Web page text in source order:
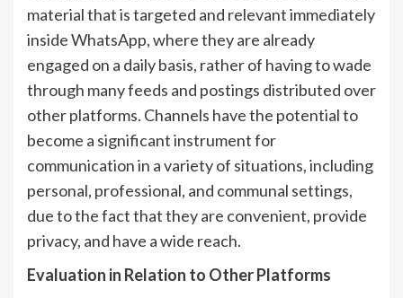
material that is targeted and relevant immediately
inside WhatsApp, where they are already
engaged on a daily basis, rather of having to wade
through many feeds and postings distributed over
other platforms. Channels have the potential to
become a significant instrument for
communication in a variety of situations, including
personal, professional, and communal settings,
due to the fact that they are convenient, provide
privacy, and have a wide reach.
Evaluation in Relation to Other Platforms